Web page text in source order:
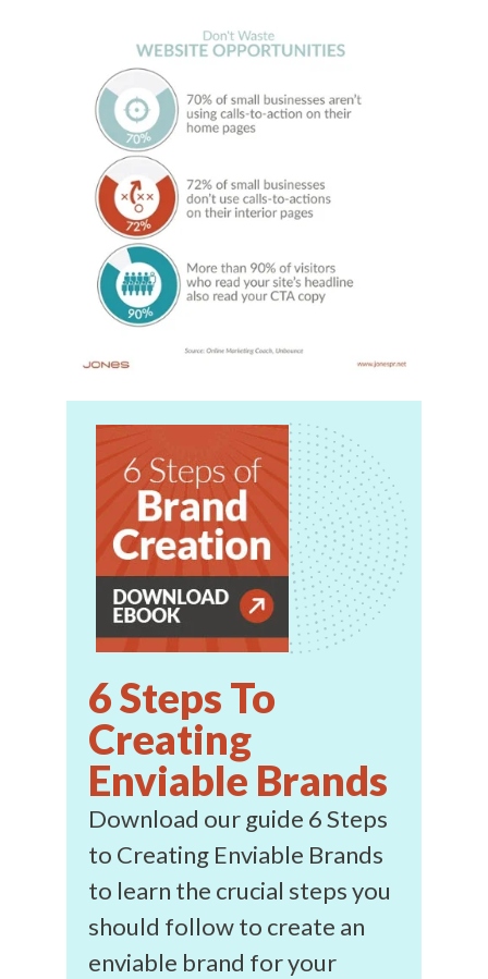
6 Steps To
Creating
Enviable Brands
Download our guide 6 Steps
to Creating Enviable Brands
to learn the crucial steps you
should follow to create an
enviable brand for your